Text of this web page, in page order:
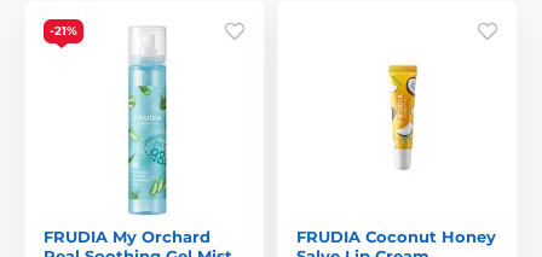
-21%
FRUDIA My Orchard
FRUDIA Coconut Honey